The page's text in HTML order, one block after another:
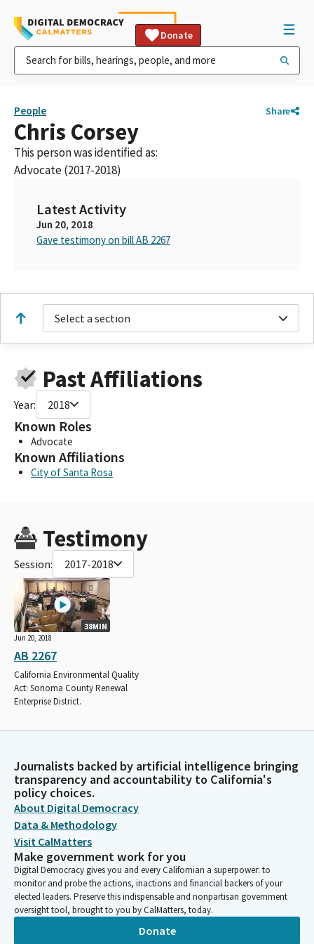
Donate
People Share
Chris Corsey
This person was identified as:
Advocate (2017-2018)
Latest Activity
Jun 20, 2018
Gave testimony on bill AB 2267
Select a section
Past Affiliations
Year: 2018
Known Roles
Advocate
Known Affiliations
City of Santa Rosa
Testimony
Session: 2017-2018
38MIN
Jun 20, 2018
AB 2267
California Environmental Quality
Act: Sonoma County Renewal
Enterprise District.
Journalists backed by artificial intelligence bringing
transparency and accountability to California's
policy choices.
About Digital Democracy
Data & Methodology
Visit CalMatters
Make government work for you
Digital Democracy gives you and every Californian a superpower: to
monitor and probe the actions, inactions and financial backers of your
elected leaders. Preserve this indispensable and nonpartisan government
oversight tool, brought to you by CalMatters, today.
Donate